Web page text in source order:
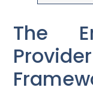
The